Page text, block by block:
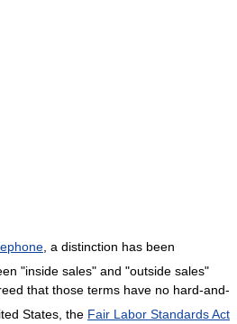
, a distinction has been
"inside sales" and "outside sales"
that those terms have no hard-and-
States, the Fair Labor Standards Act